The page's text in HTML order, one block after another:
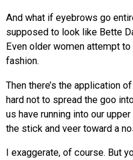
And what if eyebrows go
supposed to look like Bette
Even older women attempt
fashion.
Then there’s the application
hard not to spread the goo
us have running into our
the stick and veer toward a
I exaggerate, of course. But